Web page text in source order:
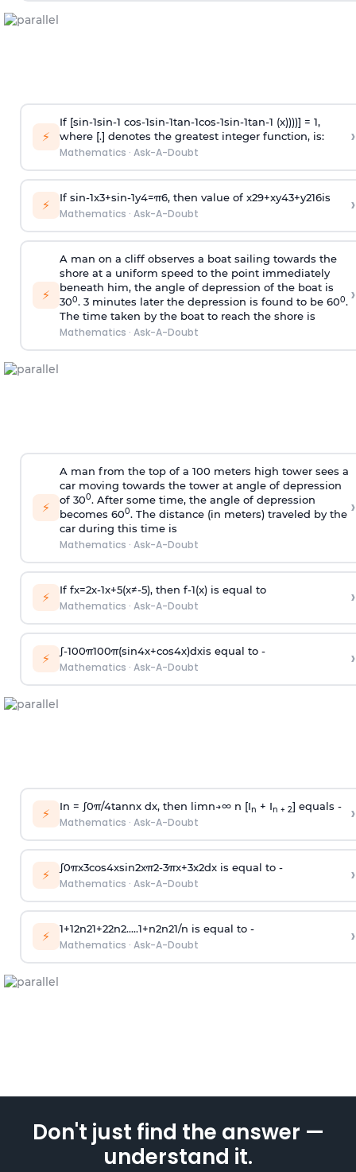
⚡
If [sin-1sin-1 cos-1sin-1tan-1cos-1sin-1tan-1 (x))))] = 1,
where [.] denotes the greatest integer function, is:
Mathematics · Ask-A-Doubt
›
⚡ If sin-1x3+sin-1y4=π6, then value of x29+xy43+y216is
Mathematics · Ask-A-Doubt ›
⚡
A man on a cliff observes a boat sailing towards the
shore at a uniform speed to the point immediately
beneath him, the angle of depression of the boat is
300. 3 minutes later the depression is found to be 600.
The time taken by the boat to reach the shore is
Mathematics · Ask-A-Doubt
›
⚡
A man from the top of a 100 meters high tower sees a
car moving towards the tower at angle of depression
of 300. After some time, the angle of depression
becomes 600. The distance (in meters) traveled by the
car during this time is
Mathematics · Ask-A-Doubt
›
⚡ If fx=2x-1x+5(x≠-5), then f-1(x)is equal to
Mathematics · Ask-A-Doubt ›
⚡ ∫-100π100π(sin4x+cos4x)dxis equal to -
Mathematics · Ask-A-Doubt ›
⚡ In = ∫0π/4tannx dx, then limn→∞n [In + In + 2] equals -
Mathematics · Ask-A-Doubt ›
⚡ ∫0πx3cos4xsin2xπ2-3πx+3x2dx is equal to -
Mathematics · Ask-A-Doubt ›
⚡ 1+12n21+22n2.....1+n2n21/n is equal to -
Mathematics · Ask-A-Doubt ›
Don't just find the answer —
understand it.